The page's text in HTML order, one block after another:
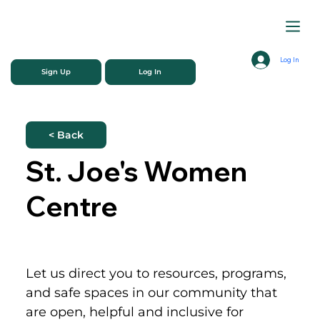
Log In
Sign Up Log In
< Back
St. Joe's Women
Centre
Let us direct you to resources, programs,
and safe spaces in our community that
are open, helpful and inclusive for